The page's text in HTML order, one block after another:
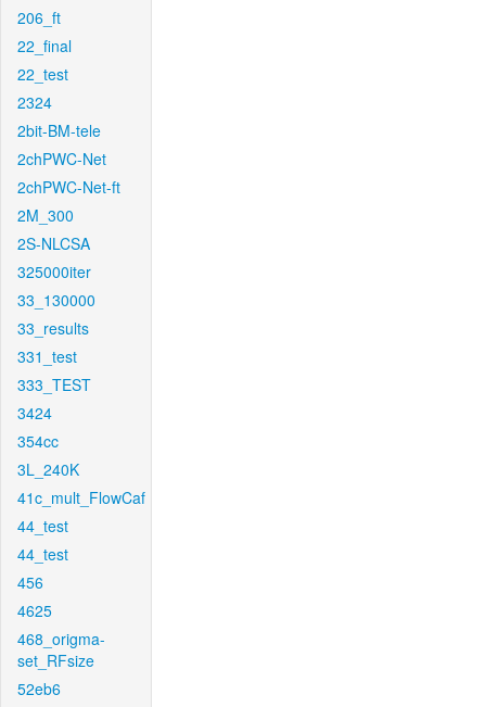
206_ft
22_final
22_test
2324
2bit-BM-tele
2chPWC-Net
2chPWC-Net-ft
2M_300
2S-NLCSA
325000iter
33_130000
33_results
331_test
333_TEST
3424
354cc
3L_240K
41c_mult_FlowCaf
44_test
44_test
456
4625
468_origma-
set_RFsize
52eb6